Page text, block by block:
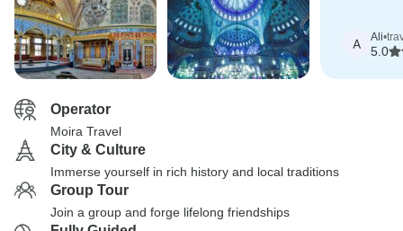
A Ali•
5.0
Operator
Moira Travel
City & Culture
Immerse yourself in rich history and local traditions
Group Tour
Join a group and forge lifelong friendships